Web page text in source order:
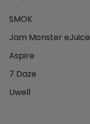
SMOK
Jam Monster eJuice
Aspire
7 Daze
Uwell